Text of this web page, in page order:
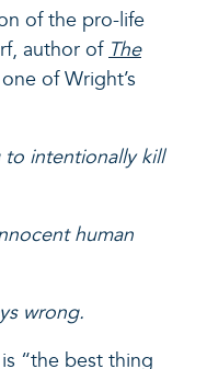
of the pro-life
author of The
of Wright’s
to intentionally kill
human
wrong.
“the best thing